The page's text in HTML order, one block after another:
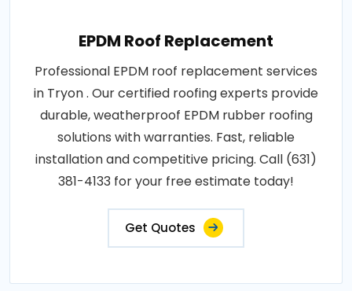
EPDM Roof Replacement
Professional EPDM roof replacement services
in Tryon . Our certified roofing experts provide
durable, weatherproof EPDM rubber roofing
solutions with warranties. Fast, reliable
installation and competitive pricing. Call (631)
381-4133 for your free estimate today!
Get Quotes